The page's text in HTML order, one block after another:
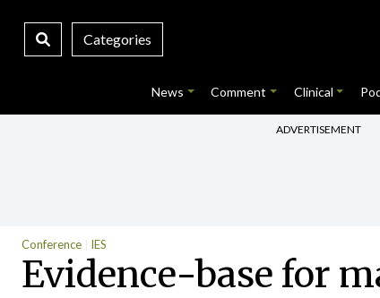
Categories
News Comment Clinical
ADVERTISEMENT
Conference IES
Evidence-base for